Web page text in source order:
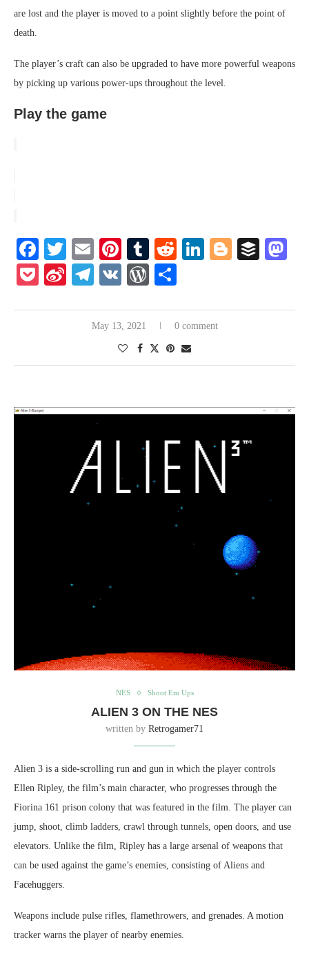
are lost and the player is moved to a point slightly before the point of
death.
The player’s craft can also be upgraded to have more powerful weapons
by picking up various power-ups throughout the level.
Play the game
Facebook
Twitter
EmailPinterest
Tumblr
RedditLinkedIn
Blogger
Pocket
SinaTelegram
VK WordPress
May 13, 2021 0 comment
NES Shoot Em Ups
ALIEN 3 ON THE NES
written by Retrogamer71
Alien 3 is a side-scrolling run and gun in which the player controls
Ellen Ripley, the film’s main character, who progresses through the
Fiorina 161 prison colony that was featured in the film. The player can
jump, shoot, climb ladders, crawl through tunnels, open doors, and use
elevators. Unlike the film, Ripley has a large arsenal of weapons that
can be used against the game’s enemies, consisting of Aliens and
Facehuggers.
Weapons include pulse rifles, flamethrowers, and grenades. A motion
tracker warns the player of nearby enemies.